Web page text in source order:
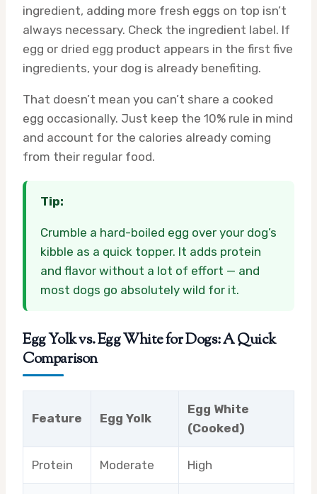
ingredient, adding more fresh eggs on top isn’t
always necessary. Check the ingredient label. If
egg or dried egg product appears in the first five
ingredients, your dog is already benefiting.
That doesn’t mean you can’t share a cooked
egg occasionally. Just keep the 10% rule in mind
and account for the calories already coming
from their regular food.
Tip:
Crumble a hard-boiled egg over your dog’s
kibble as a quick topper. It adds protein
and flavor without a lot of effort — and
most dogs go absolutely wild for it.
Egg Yolk vs. Egg White for Dogs: A Quick
Comparison
Feature Egg Yolk
Egg White
(Cooked)
Protein Moderate High